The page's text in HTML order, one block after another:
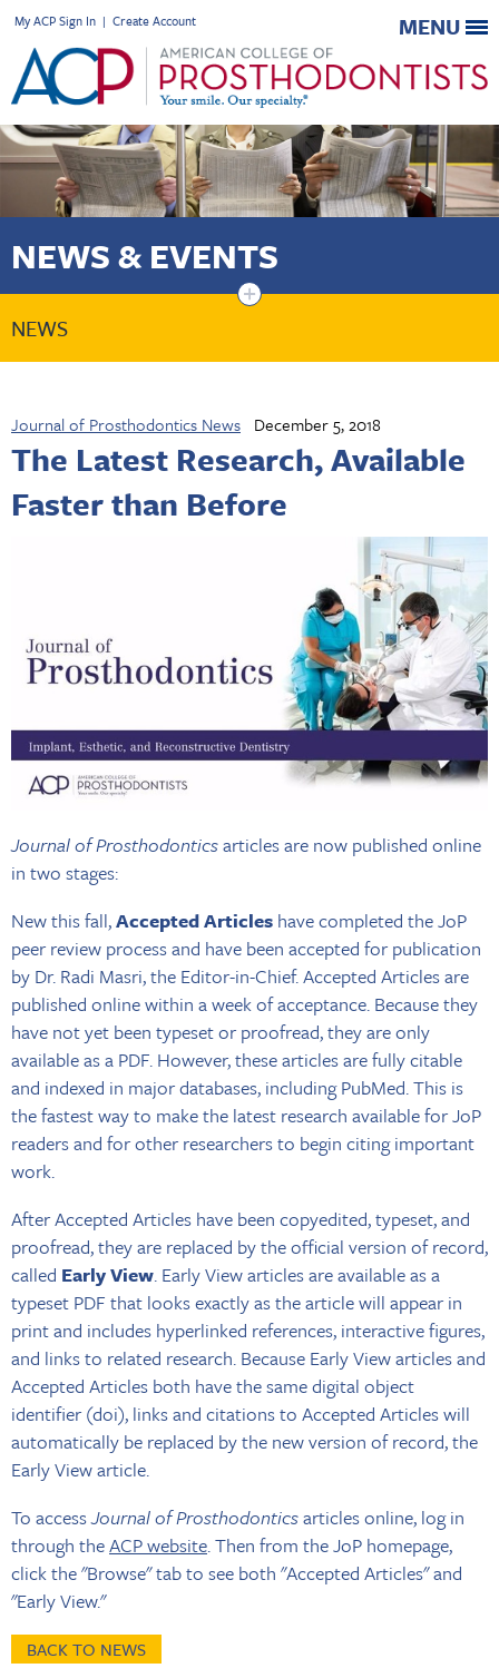
My ACP Sign In | Create Account MENU
NEWS & EVENTS
+
NEWS
Journal of Prosthodontics News December 5, 2018
The Latest Research, Available
Faster than Before
Journal of Prosthodonticsarticles are now published online
in two stages:
New this fall,Accepted Articles have completed the JoP
peer review process and have been accepted for publication
by Dr. Radi Masri, the Editor-in-Chief. Accepted Articles are
published online within a week of acceptance. Because they
have not yet been typeset or proofread, they are only
available as a PDF. However, these articles are fully citable
and indexed in major databases, including PubMed. This is
the fastest way to make the latest research available for JoP
readers and for other researchers to begin citing important
work.
After Accepted Articles have been copyedited, typeset, and
proofread, they are replaced by the official version of record,
called Early View. Early View articles are available as a
typeset PDF that looks exactly as the article will appear in
print and includes hyperlinked references, interactive figures,
and links to related research. Because Early View articles and
Accepted Articles both have the same digital object
identifier (doi), links and citations to Accepted Articles will
automatically be replaced by the new version of record, the
Early View article.
To accessJournal of Prosthodonticsarticles online, log in
through theACP website. Then from the JoP homepage,
click the "Browse" tab to see both "Accepted Articles" and
"Early View."
BACK TO NEWS